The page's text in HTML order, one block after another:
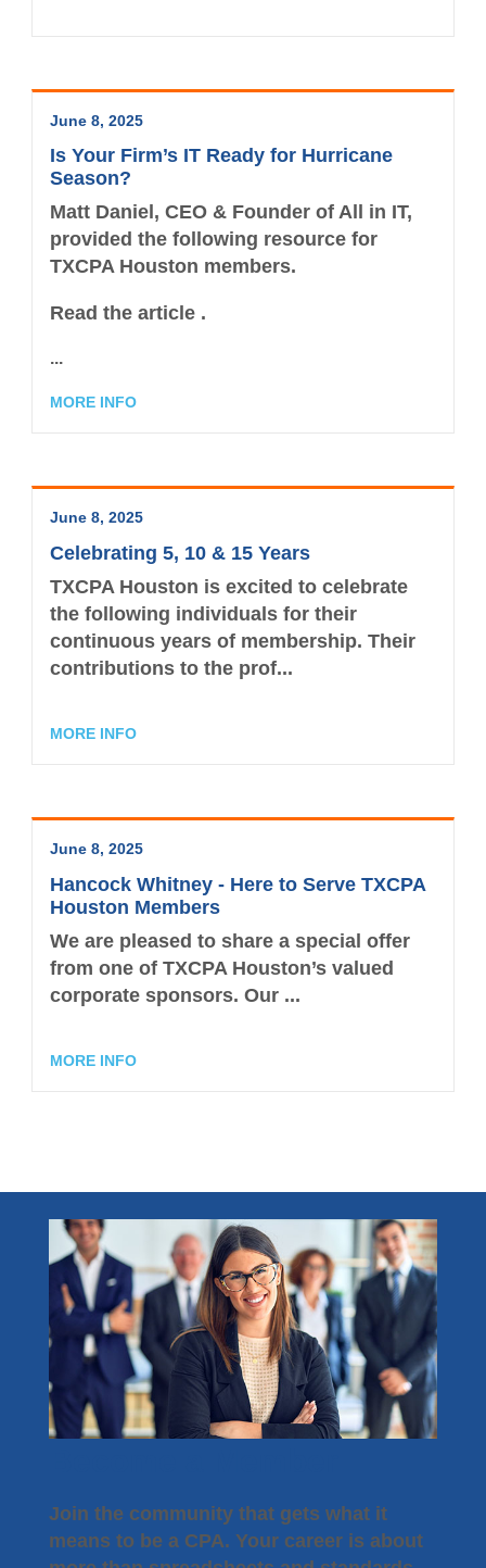
June 8, 2025
Is Your Firm’s IT Ready for Hurricane
Season?
Matt Daniel, CEO & Founder of All in IT,
provided the following resource for
TXCPA Houston members.
Read the article .
...
MORE INFO
June 8, 2025
Celebrating 5, 10 & 15 Years
TXCPA Houston is excited to celebrate
the following individuals for their
continuous years of membership. Their
contributions to the prof...
MORE INFO
June 8, 2025
Hancock Whitney - Here to Serve TXCPA
Houston Members
We are pleased to share a special offer
from one of TXCPA Houston’s valued
corporate sponsors. Our ...
MORE INFO
Join the community that gets what it
means to be a CPA. Your career is about